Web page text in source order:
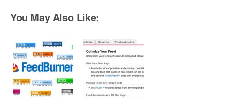
You May Also Like: